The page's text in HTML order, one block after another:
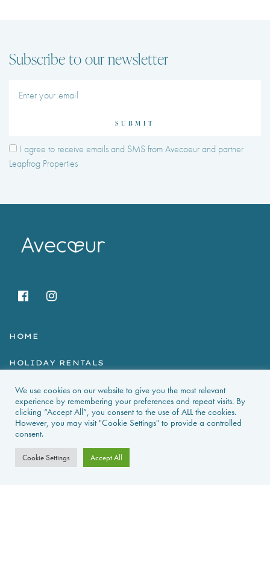
Subscribe to our newsletter
SUBMIT
I agree to receive emails and SMS from Avecoeur and partner
Leapfrog Properties
HOME
HOLIDAY RENTALS
NEWS & GUIDES
PROPERTIES FOR SALE
PROPERTY ALERTS
We use cookies on our website to give you the most relevant
experience by remembering your preferences and repeat visits. By
clicking “Accept All”, you consent to the use of ALL the cookies.
However, you may visit "Cookie Settings" to provide a controlled
consent.
Cookie Settings Accept All